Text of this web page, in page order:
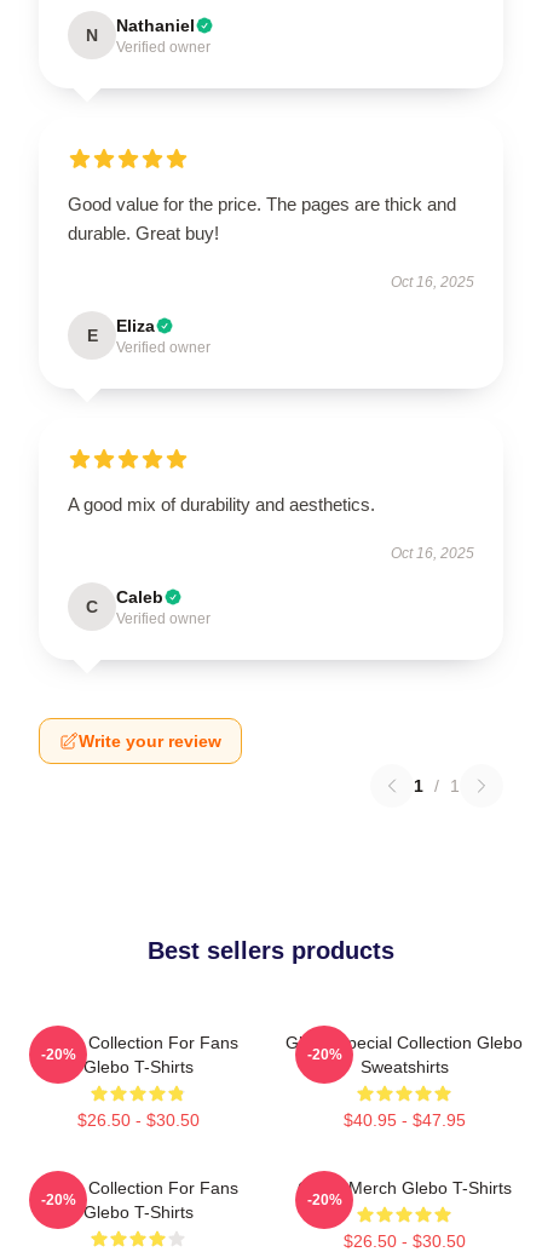
N Nathaniel
Verified owner
Good value for the price. The pages are thick and
durable. Great buy!
Oct 16, 2025
E Eliza
Verified owner
A good mix of durability and aesthetics.
Oct 16, 2025
C Caleb
Verified owner
Write your review
1 / 1
Best sellers products
Glebo Collection For Fans
Glebo T-Shirts
$26.50 - $30.50
-20%
Glebo Special Collection Glebo
Sweatshirts
$40.95 - $47.95
-20%
Glebo Collection For Fans
Glebo T-Shirts
-20%
Glebo Merch Glebo T-Shirts
$26.50 - $30.50
-20%